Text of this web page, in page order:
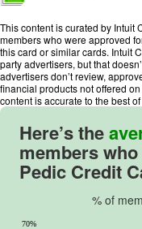
i
n
g
:
5
o
This content is curated by Intuit
members who were approved
this card or similar cards. Intuit
party advertisers, but that
advertisers don’t review,
financial products not offered
content is accurate to the best
Here’s the
members
Pedic Credit
% of
70%